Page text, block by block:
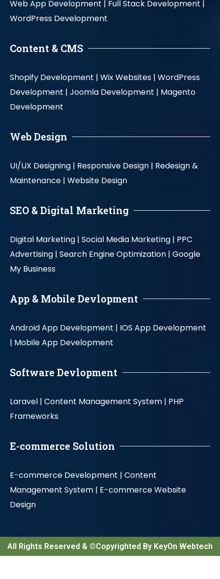
Web App Development | Full Stack Development |
WordPress Development
Content & CMS
Shopify Development | Wix Websites | WordPress
Development | Joomla Development | Magento
Development
Web Design
UI/UX Designing | Responsive Design | Redesign &
Maintenance | Website Design
SEO & Digital Marketing
Digital Marketing | Social Media Marketing | PPC
Advertising | Search Engine Optimization | Google
My Business
App & Mobile Devlopment
Android App Development | IOS App Development
| Mobile App Development
Software Devlopment
Laravel | Content Management System | PHP
Frameworks
E-commerce Solution
E-commerce Development | Content
Management System | E-commerce Website
Design
All Rights Reserved & ©Copyrighted By KeyOn Webtech